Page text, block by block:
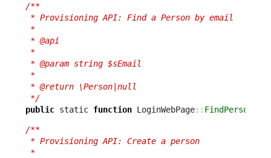
/**
* Provisioning API: Find a Person by email
*
* @api
*
* @param string $sEmail
*
* @return \Person|null
*/
public static function LoginWebPage:: FindPerson
/**
* Provisioning API: Create a person
*